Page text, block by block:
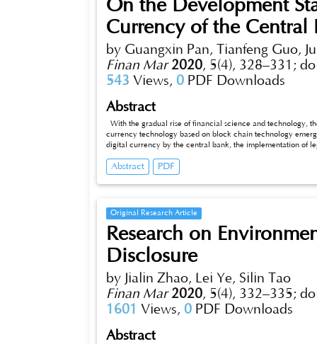
On the Development
Currency of the Central
by Guangxin Pan, Tianfeng Guo,
Finan Mar 2020, 5(4), 328–331;
543 Views, 0 PDF Downloads
Abstract
With the gradual rise of financial science and technology,
currency technology based on block chain technology
digital currency by the central bank, the implementation of
studies the development status of digital currency at home
analyzes the main causes of the risk problems of circulation
by the Central Bank of China in promoting digital currency,
measures and suggestions for the central bank to issue digital
Abstract PDF
Original Research Article
Research on
Disclosure
by Jialin Zhao, Lei Ye, Silin Tao
Finan Mar 2020, 5(4), 332–335;
1601 Views, 0 PDF Downloads
Abstract